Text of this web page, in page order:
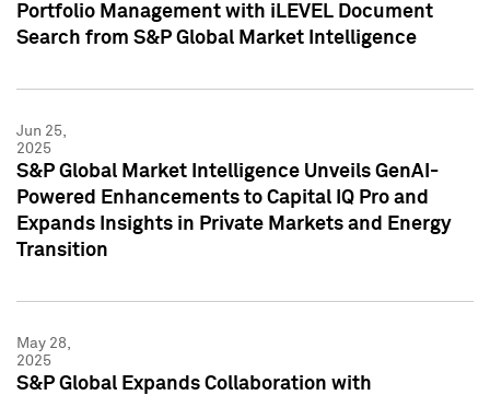
Portfolio Management with iLEVEL Document
Search from S&P Global Market Intelligence
Jun 25,
2025
S&P Global Market Intelligence Unveils GenAI-
Powered Enhancements to Capital IQ Pro and
Expands Insights in Private Markets and Energy
Transition
May 28,
2025
S&P Global Expands Collaboration with